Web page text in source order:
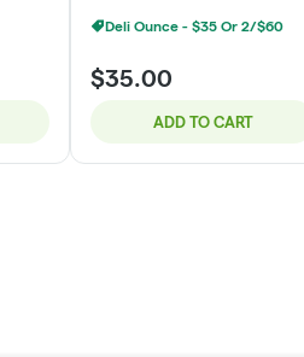
Deli Ounce - $35 Or 2/$60
$35.00
ADD TO CART